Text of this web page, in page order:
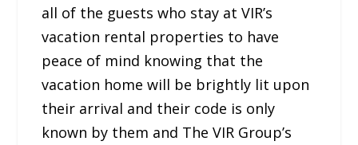
all of the guests who stay at VIR’s
vacation rental properties to have
peace of mind knowing that the
vacation home will be brightly lit upon
their arrival and their code is only
known by them and The VIR Group’s